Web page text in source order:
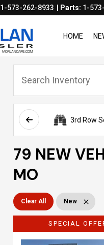
1-573-262-8933 Parts: 1-
HOME
3rd Row
79 NEW
MO
Clear All New
SPECIAL